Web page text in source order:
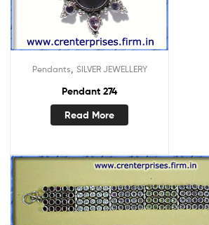
Pendants SILVER JEWELLERY
Pendant 274
Read More